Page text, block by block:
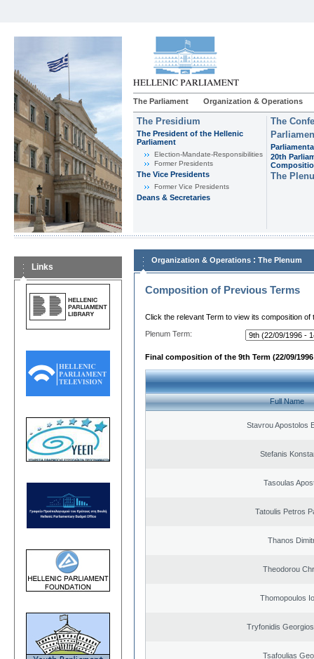
The Parliament Organization & Operations
The Presidium
The President of the Hellenic
Parliament
Εlection-Mandate-Responsibilities
Former Presidents
The Vice Presidents
Former Vice Presidents
Deans & Secretaries
The
20th
The
Links
Organization & Operations : The Plenum
Composition of Previous Terms
Click the relevant Term to view its composition of
Plenum Term:
Final composition of the 9th Term (22/09/1996
Full Name
Stavrou Apostolos
Stefanis
Tasoulas
Tatoulis Petros
Thanos
Theodorou
Thomopoulos
Tryfonidis
Tsafoulias